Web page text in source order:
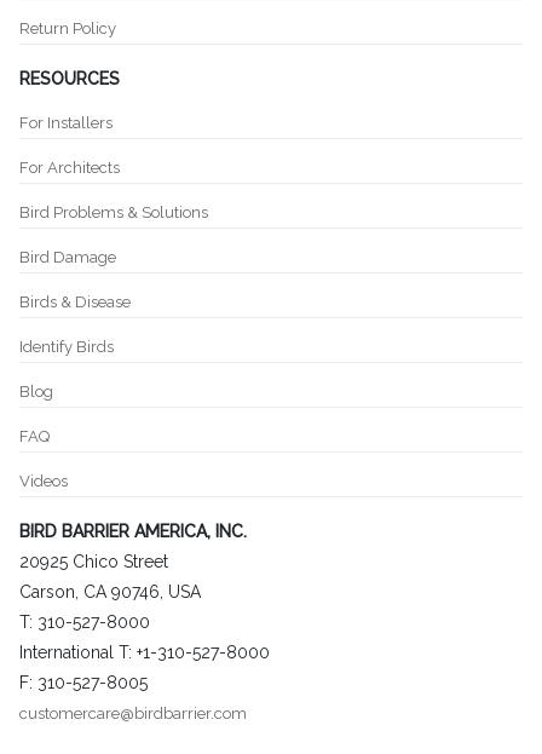
Return Policy
RESOURCES
For Installers
For Architects
Bird Problems & Solutions
Bird Damage
Birds & Disease
Identify Birds
Blog
FAQ
Videos
BIRD BARRIER AMERICA, INC.
20925 Chico Street
Carson, CA 90746, USA
T: 310-527-8000
International T: +1-310-527-8000
F: 310-527-8005
customercare@birdbarrier.com